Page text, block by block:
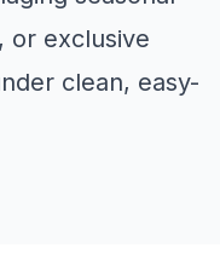
or exclusive
clean, easy-